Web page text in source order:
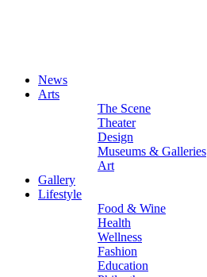
News
Arts
The Scene
Theater
Design
Museums & Galleries
Art
Gallery
Lifestyle
Food & Wine
Health
Wellness
Fashion
Education